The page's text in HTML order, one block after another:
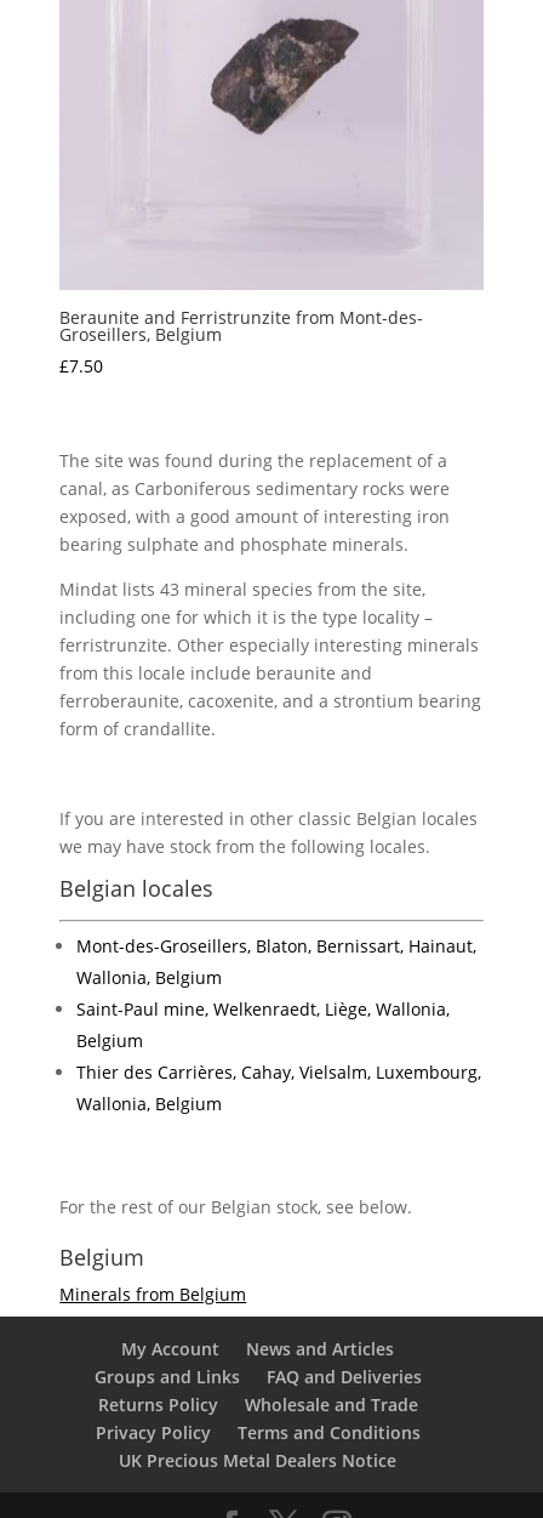
Beraunite and Ferristrunzite from Mont-des-
Groseillers, Belgium
£7.50
The site was found during the replacement of a
canal, as Carboniferous sedimentary rocks were
exposed, with a good amount of interesting iron
bearing sulphate and phosphate minerals.
Mindat lists 43 mineral species from the site,
including one for which it is the type locality –
ferristrunzite. Other especially interesting minerals
from this locale include beraunite and
ferroberaunite, cacoxenite, and a strontium bearing
form of crandallite.
If you are interested in other classic Belgian locales
we may have stock from the following locales.
Belgian locales
Mont-des-Groseillers, Blaton, Bernissart, Hainaut,
Wallonia, Belgium
Saint-Paul mine, Welkenraedt, Liège, Wallonia,
Belgium
Thier des Carrières, Cahay, Vielsalm, Luxembourg,
Wallonia, Belgium
For the rest of our Belgian stock, see below.
Belgium
Minerals from Belgium
My Account
News and Articles
Groups and Links
FAQ and Deliveries
Returns Policy
Wholesale and Trade
Privacy Policy
Terms and Conditions
UK Precious Metal Dealers Notice